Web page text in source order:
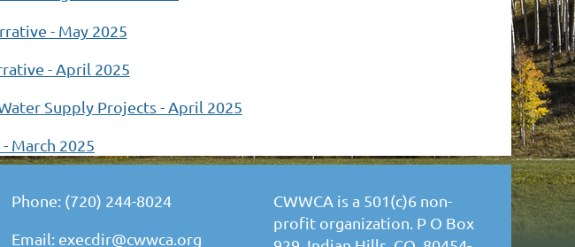
- May 2025
- April 2025
Supply Projects - April 2025
March 2025
Phone: (720) 244-8024
Email: execdir@cwwca.org
CWWCA is a 501(c)6 non-
profit organization. P O Box